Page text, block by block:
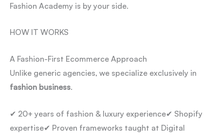
Fashion Academy is by your side.
HOW IT WORKS
A Fashion-First Ecommerce Approach
Unlike generic agencies, we specialize exclusively in
fashion business.
✔ 20+ years of fashion & luxury experience✔ Shopify
expertise✔ Proven frameworks taught at Digital